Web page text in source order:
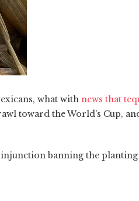
what with news that
toward the World's Cup,
injunction banning the